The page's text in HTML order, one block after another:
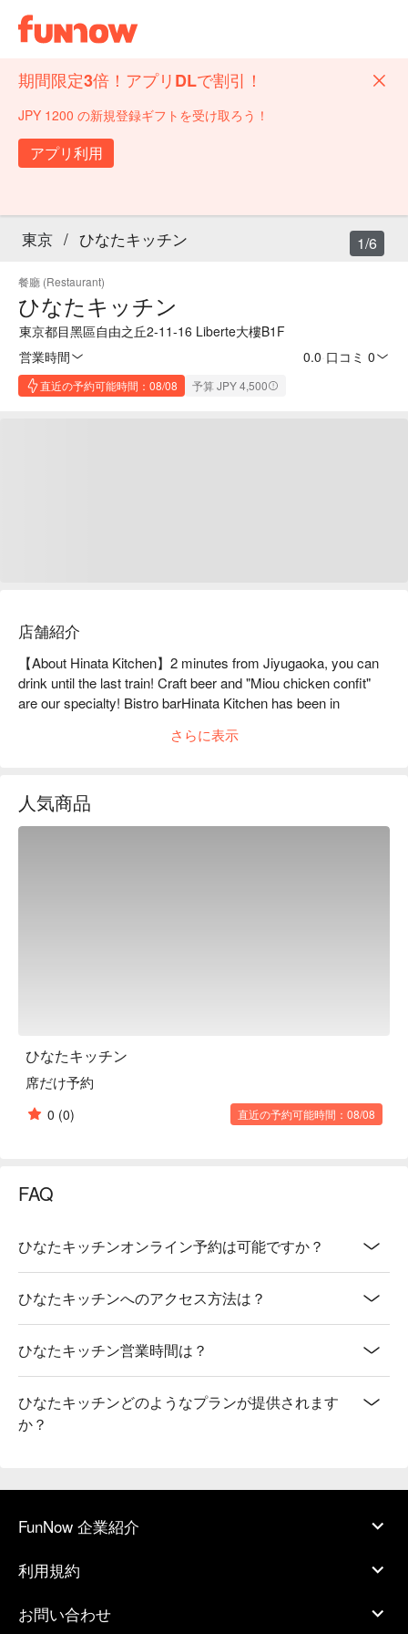
期間限定3倍！アプリDLで割引！
JPY 1200 の新規登録ギフトを受け取ろう！
アプリ利用
東京 / ひなたキッチン
餐廳 (Restaurant)
ひなたキッチン
東京都目黑區自由之丘2-11-16 Liberte大樓B1F
営業時間
0.0 口コミ 0
直近の予約可能時間：08/08 予算 JPY 4,500
1/6
店舗紹介
【About Hinata Kitchen】2 minutes from Jiyugaoka, you can
drink until the last train! Craft beer and "Miou chicken confit"
are our specialty! Bistro barHinata Kitchen has been in
Its appeal is its flexible cuisine, which does not limit itself to a
in Dark Beer. Also, be sure to check out the handwritten daily
menu. The staff themselves add descriptions of dishes that
さらに表示
人気商品
ひなたキッチン
席だけ予約
0 (0) 直近の予約可能時間：08/08
FAQ
ひなたキッチンオンライン予約は可能ですか？
ひなたキッチンへのアクセス方法は？
ひなたキッチン営業時間は？
ひなたキッチンどのようなプランが提供されます
か？
FunNow 企業紹介
利用規約
お問い合わせ